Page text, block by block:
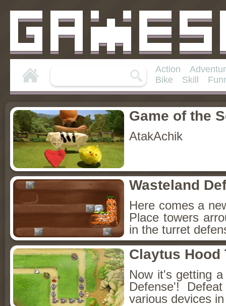
Action
Bike
Skill
Game of the
AtakAchik
Wasteland
Here comes a
Place towers
in the turret
Claytus Hood
Now it's getting
Defense'!
various devices